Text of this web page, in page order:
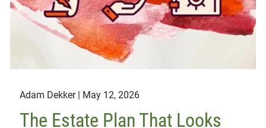
Adam Dekker | May 12, 2026
The Estate Plan That Looks